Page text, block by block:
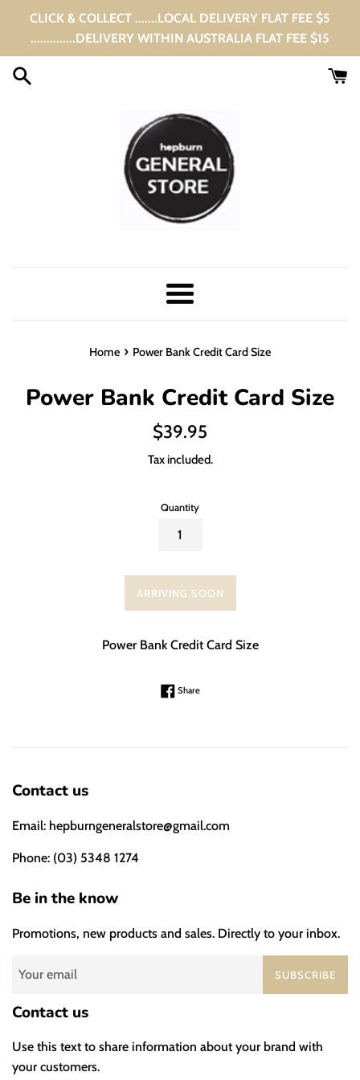
CLICK & COLLECT .......LOCAL DELIVERY FLAT FEE $5
..............DELIVERY WITHIN AUSTRALIA FLAT FEE $15
Menu
Home › Power Bank Credit Card Size
Power Bank Credit Card Size
Regular
$39.95
Tax included.
Quantity
ARRIVING SOON
Power Bank Credit Card Size
ShareShare on Facebook
Contact us
Email: hepburngeneralstore@gmail.com
Phone: (03) 5348 1274
Be in the know
Promotions, new products and sales. Directly to your inbox.
SUBSCRIBE
Contact us
Use this text to share information about your brand with
your customers.